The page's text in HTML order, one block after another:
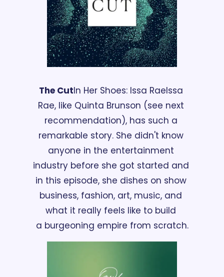
The CutIn Her Shoes: Issa RaeIssa
Rae, like Quinta Brunson (see next
recommendation), has such a
remarkable story. She didn't know
anyone in the entertainment
industry before she got started and
in this episode, she dishes on show
business, fashion, art, music, and
what it really feels like to build
a burgeoning empire from scratch.